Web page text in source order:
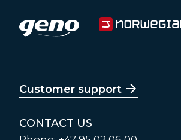
Customer support
CONTACT US